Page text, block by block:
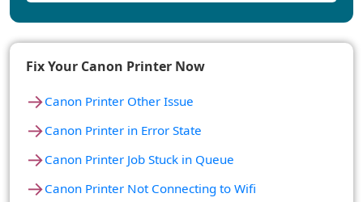
Fix Your Canon Printer Now
→Canon Printer Other Issue
→Canon Printer in Error State
→Canon Printer Job Stuck in Queue
→Canon Printer Not Connecting to Wifi